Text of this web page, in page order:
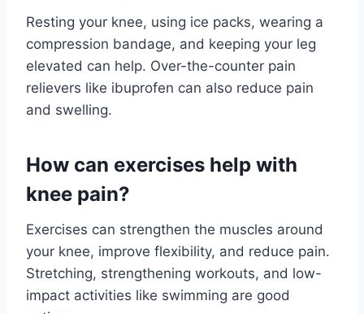
Resting your knee, using ice packs, wearing a
compression bandage, and keeping your leg
elevated can help. Over-the-counter pain
relievers like ibuprofen can also reduce pain
and swelling.
How can exercises help with
knee pain?
Exercises can strengthen the muscles around
your knee, improve flexibility, and reduce pain.
Stretching, strengthening workouts, and low-
impact activities like swimming are good